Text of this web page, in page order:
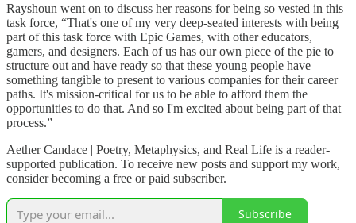
Rayshoun went on to discuss her reasons for being so vested in this
task force, “That's one of my very deep-seated interests with being
part of this task force with Epic Games, with other educators,
gamers, and designers. Each of us has our own piece of the pie to
structure out and have ready so that these young people have
something tangible to present to various companies for their career
paths. It's mission-critical for us to be able to afford them the
opportunities to do that. And so I'm excited about being part of that
process.”
Aether Candace | Poetry, Metaphysics, and Real Life is a reader-
supported publication. To receive new posts and support my work,
consider becoming a free or paid subscriber.
Subscribe